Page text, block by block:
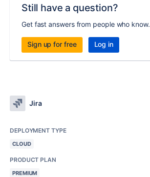
Still have a question?
Get fast answers from people who know.
Sign up for free Log in
Jira
DEPLOYMENT TYPE
CLOUD
PRODUCT PLAN
PREMIUM